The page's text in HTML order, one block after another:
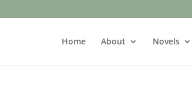
Home About Novels